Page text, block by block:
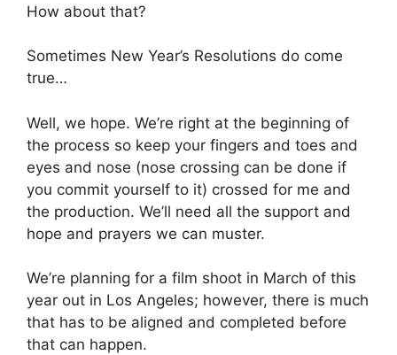
How about that?
Sometimes New Year’s Resolutions do come
true…
Well, we hope. We’re right at the beginning of
the process so keep your fingers and toes and
eyes and nose (nose crossing can be done if
you commit yourself to it) crossed for me and
the production. We’ll need all the support and
hope and prayers we can muster.
We’re planning for a film shoot in March of this
year out in Los Angeles; however, there is much
that has to be aligned and completed before
that can happen.